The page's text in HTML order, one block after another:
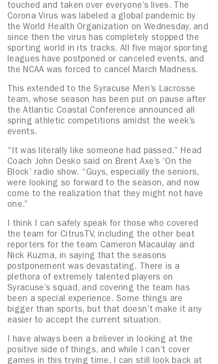
touched and taken over everyone’s lives. The
Corona Virus was labeled a global pandemic by
the World Health Organization on Wednesday, and
since then the virus has completely stopped the
sporting world in its tracks. All five major sporting
leagues have postponed or canceled events, and
the NCAA was forced to cancel March Madness.
This extended to the Syracuse Men’s Lacrosse
team, whose season has been put on pause after
the Atlantic Coastal Conference announced all
spring athletic competitions amidst the week’s
events.
“It was literally like someone had passed,” Head
Coach John Desko said on Brent Axe’s ‘On the
Block’ radio show. “Guys, especially the seniors,
were looking so forward to the season, and now
come to the realization that they might not have
one.”
I think I can safely speak for those who covered
the team for CitrusTV, including the other beat
reporters for the team Cameron Macaulay and
Nick Kuzma, in saying that the seasons
postponement was devastating. There is a
plethora of extremely talented players on
Syracuse’s squad, and covering the team has
been a special experience. Some things are
bigger than sports, but that doesn’t make it any
easier to accept the current situation.
I have always been a believer in looking at the
positive side of things, and while I can’t cover
games in this trying time, I can still look back at